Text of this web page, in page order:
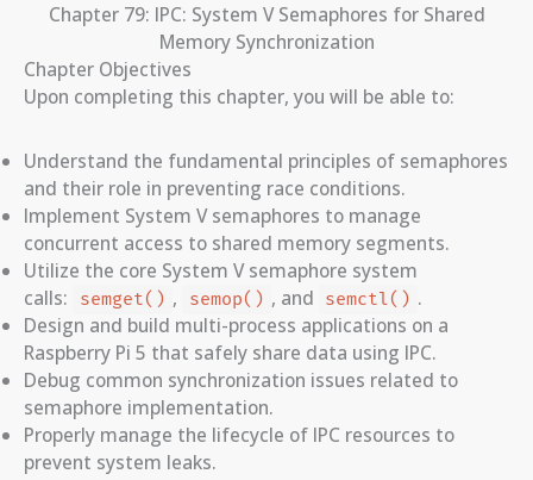
Chapter 79: IPC: System V Semaphores for Shared
Memory Synchronization
Chapter Objectives
Upon completing this chapter, you will be able to:
Understand the fundamental principles of semaphores
and their role in preventing race conditions.
Implement System V semaphores to manage
concurrent access to shared memory segments.
Utilize the core System V semaphore system
calls:
semget() , semop() , and semctl() .
Design and build multi-process applications on a
Raspberry Pi 5 that safely share data using IPC.
Debug common synchronization issues related to
semaphore implementation.
Properly manage the lifecycle of IPC resources to
prevent system leaks.